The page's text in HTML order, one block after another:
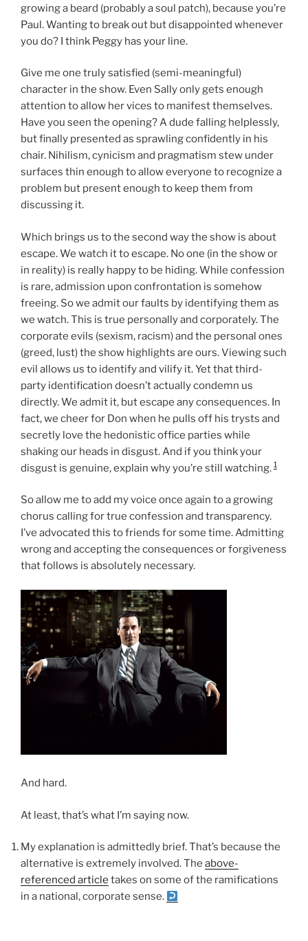
growing a beard (probably a soul patch), because you’re
Paul. Wanting to break out but disappointed whenever
you do? I think Peggy has your line.
Give me one truly satisfied (semi-meaningful)
character in the show. Even Sally only gets enough
attention to allow her vices to manifest themselves.
Have you seen the opening? A dude falling helplessly,
but finally presented as sprawling confidently in his
chair. Nihilism, cynicism and pragmatism stew under
surfaces thin enough to allow everyone to recognize a
problem but present enough to keep them from
discussing it.
Which brings us to the second way the show is about
escape. We watch it to escape. No one (in the show or
in reality) is really happy to be hiding. While confession
is rare, admission upon confrontation is somehow
freeing. So we admit our faults by identifying them as
we watch. This is true personally and corporately. The
corporate evils (sexism, racism) and the personal ones
(greed, lust) the show highlights are ours. Viewing such
evil allows us to identify and vilify it. Yet that third-
party identification doesn’t actually condemn us
directly. We admit it, but escape any consequences. In
fact, we cheer for Don when he pulls off his trysts and
secretly love the hedonistic office parties while
shaking our heads in disgust. And if you think your
disgust is genuine, explain why you’re still watching. 1
So allow me to add my voice once again to a growing
chorus calling for true confession and transparency.
I’ve advocated this to friends for some time. Admitting
wrong and accepting the consequences or forgiveness
that follows is absolutely necessary.
And hard.
At least, that’s what I’m saying now.
My explanation is admittedly brief. That’s because the
alternative is extremely involved. The above-
referenced article takes on some of the ramifications
in a national, corporate sense.